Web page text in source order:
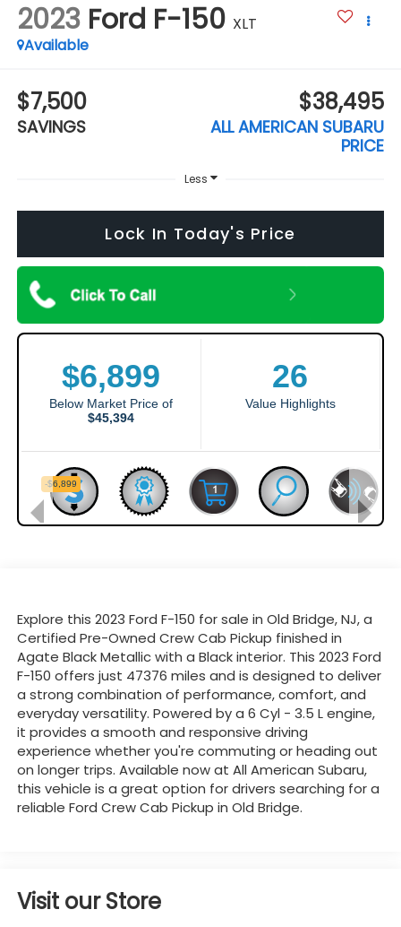
2023 Ford F-150 XLT
Available
$7,500
SAVINGS
$38,495
ALL AMERICAN SUBARU
PRICE
Less
Lock In Today's Price
Explore this 2023 Ford F-150 for sale in Old Bridge, NJ, a
Certified Pre-Owned Crew Cab Pickup finished in
Agate Black Metallic with a Black interior. This 2023 Ford
F-150 offers just 47376 miles and is designed to deliver
a strong combination of performance, comfort, and
everyday versatility. Powered by a 6 Cyl - 3.5 L engine,
it provides a smooth and responsive driving
experience whether you're commuting or heading out
on longer trips. Available now at All American Subaru,
this vehicle is a great option for drivers searching for a
reliable Ford Crew Cab Pickup in Old Bridge.
Visit our Store